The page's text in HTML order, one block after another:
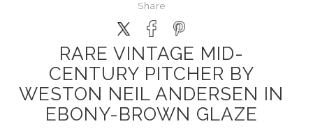
Share
RARE VINTAGE MID-
CENTURY PITCHER BY
WESTON NEIL ANDERSEN IN
EBONY-BROWN GLAZE